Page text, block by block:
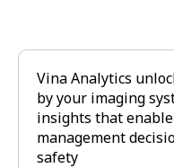
Vina Analytics
by your imaging
insights that
management
safety